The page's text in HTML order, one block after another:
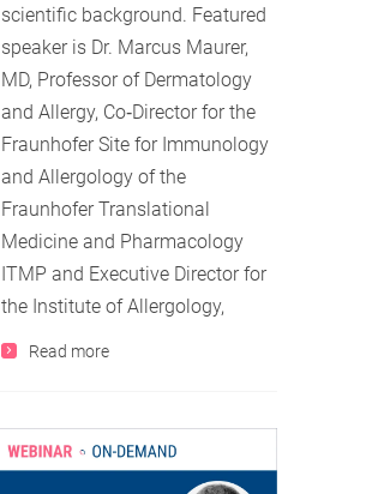
scientific background. Featured
speaker is Dr. Marcus Maurer,
MD, Professor of Dermatology
and Allergy, Co‐Director for the
Fraunhofer Site for Immunology
and Allergology of the
Fraunhofer Translational
Medicine and Pharmacology
ITMP and Executive Director for
the Institute of Allergology,
Read more